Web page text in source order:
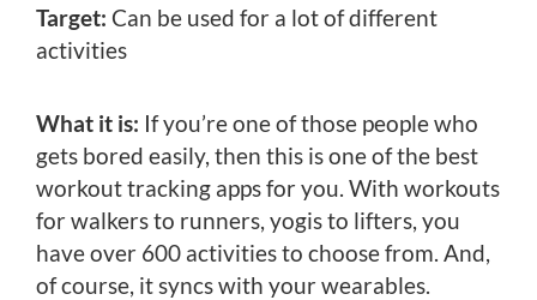
Target: Can be used for a lot of different
activities
What it is: If you’re one of those people who
gets bored easily, then this is one of the best
workout tracking apps for you. With workouts
for walkers to runners, yogis to lifters, you
have over 600 activities to choose from. And,
of course, it syncs with your wearables.